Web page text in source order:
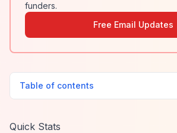
funders.
Free Email Updates
Table of contents
Quick Stats